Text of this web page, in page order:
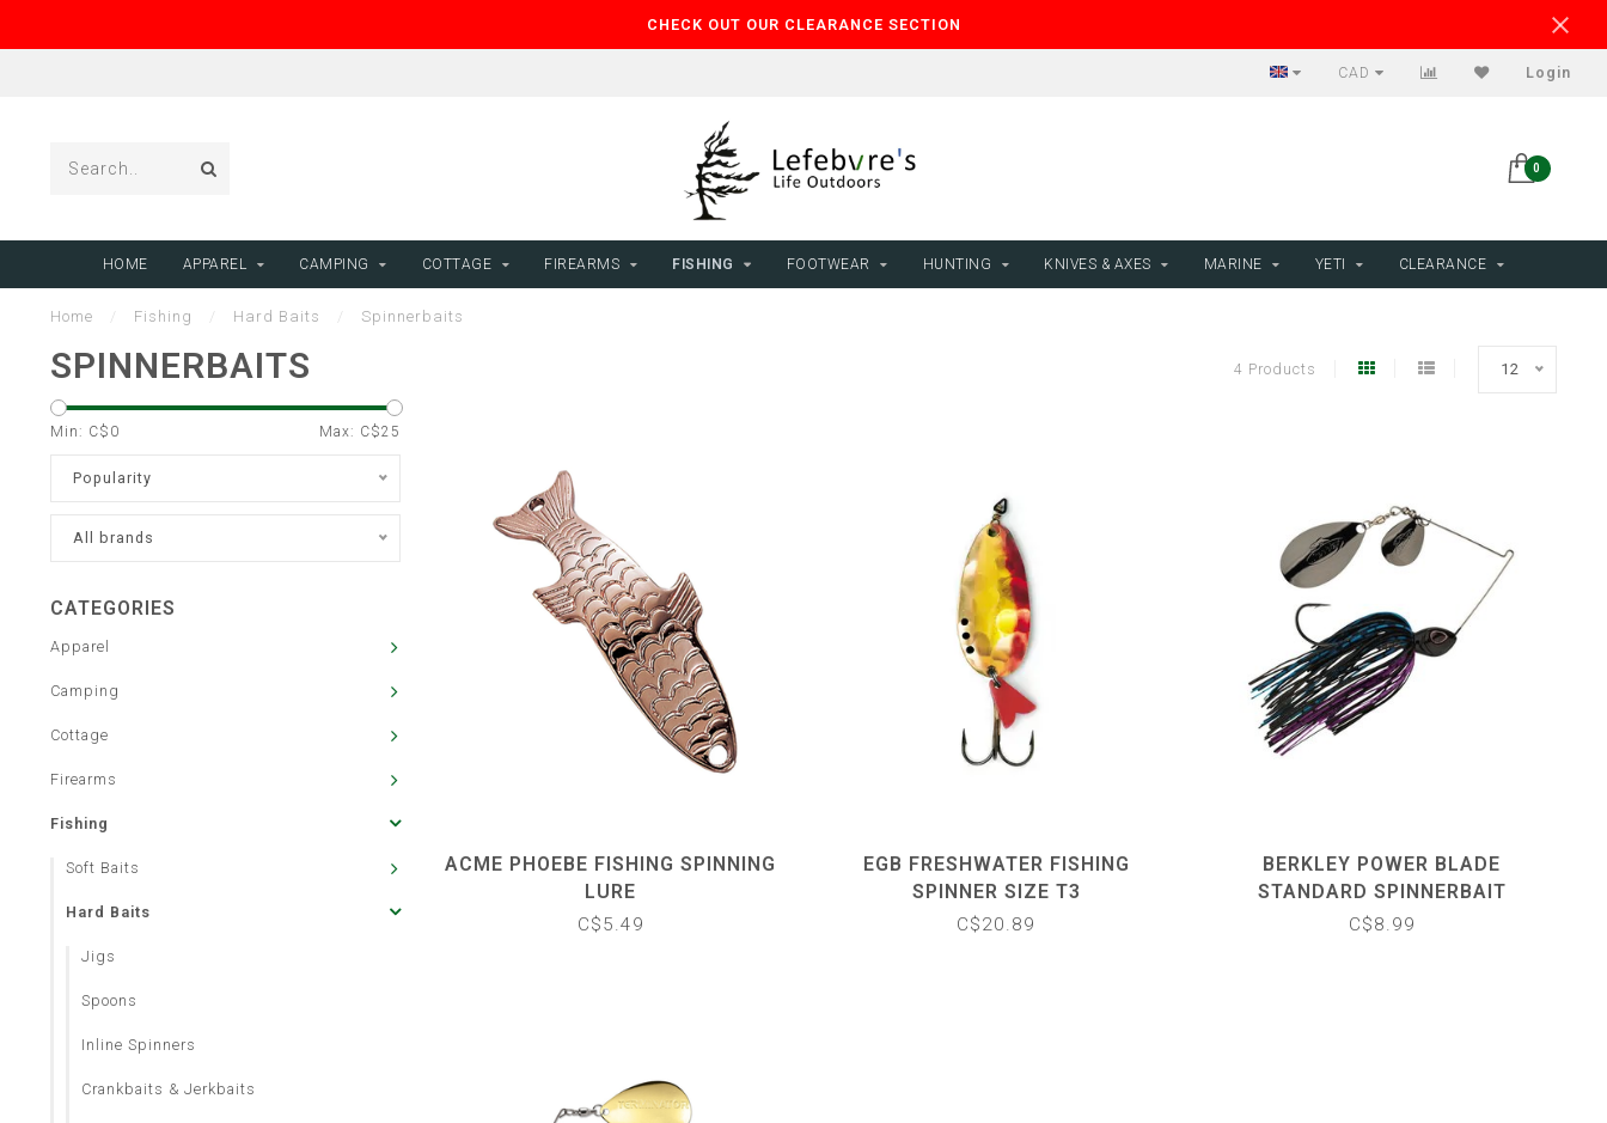
CHECK OUT OUR CLEARANCE SECTION
CAD Login
0
HOME APPAREL CAMPING COTTAGE FIREARMS FISHING FOOTWEAR HUNTING KNIVES & AXES MARINE YETI CLEARANCE
Home Fishing Hard Baits Spinnerbaits
SPINNERBAITS 4 Products 12
Min: C$ 0 Max: C$25
Popularity
All brands
CATEGORIES
Apparel
Camping
Cottage
Firearms
Fishing
Soft Baits
Hard Baits
Jigs
Spoons
Inline Spinners
Crankbaits & Jerkbaits
ACME PHOEBE FISHING SPINNING
LURE
C$5.49
EGB FRESHWATER FISHING
SPINNER SIZE T3
C$20.89
BERKLEY POWER BLADE
STANDARD SPINNERBAIT
C$8.99